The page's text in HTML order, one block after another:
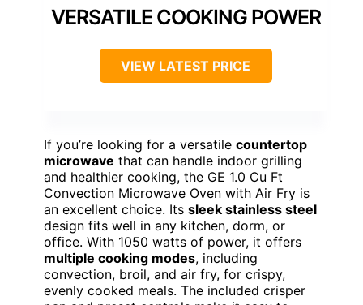
VERSATILE COOKING POWER
VIEW LATEST PRICE
If you’re looking for a versatile countertop
microwave that can handle indoor grilling
and healthier cooking, the GE 1.0 Cu Ft
Convection Microwave Oven with Air Fry is
an excellent choice. Its sleek stainless steel
design fits well in any kitchen, dorm, or
office. With 1050 watts of power, it offers
multiple cooking modes, including
convection, broil, and air fry, for crispy,
evenly cooked meals. The included crisper